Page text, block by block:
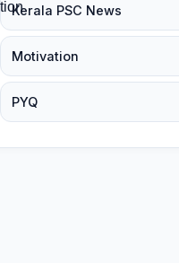
Kerala PSC News
Motivation
PYQ